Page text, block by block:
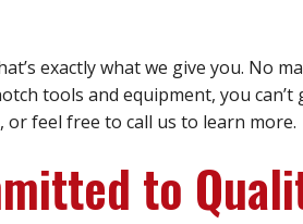
exactly what we give you. No
tools and equipment, you
or feel free to call us to learn more.
to